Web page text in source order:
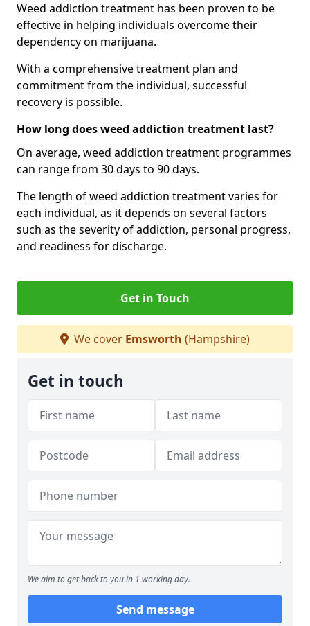
Weed addiction treatment has been proven to be
effective in helping individuals overcome their
dependency on marijuana.
With a comprehensive treatment plan and
commitment from the individual, successful
recovery is possible.
How long does weed addiction treatment last?
On average, weed addiction treatment programmes
can range from 30 days to 90 days.
The length of weed addiction treatment varies for
each individual, as it depends on several factors
such as the severity of addiction, personal progress,
and readiness for discharge.
Get in Touch
We cover Emsworth (Hampshire)
Get in touch
We aim to get back to you in 1 working day.
Send message